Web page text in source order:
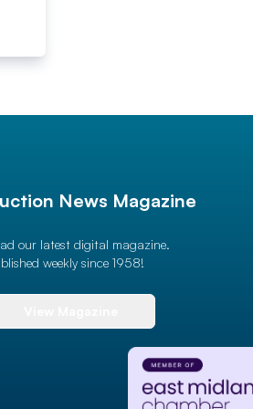
News Magazine
our latest digital magazine.
weekly since 1958!